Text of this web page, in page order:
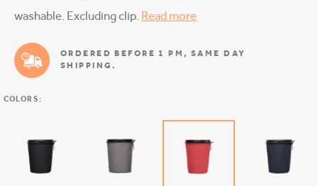
washable. Excluding clip. Read more
ORDERED BEFORE 1 PM, SAME DAY
SHIPPING.
COLORS: